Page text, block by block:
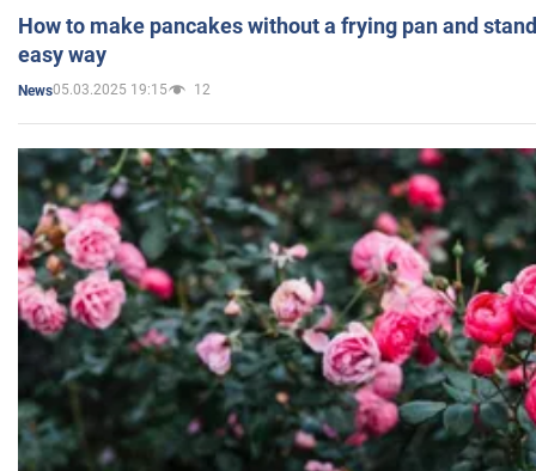
How to make pancakes without a frying pan and
easy way
News05.03.2025 19:15 12